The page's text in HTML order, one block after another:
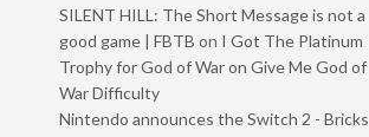
SILENT HILL: The Short Message is not a
good game | FBTB on I Got The Platinum
Trophy for God of War on Give Me God of
War Difficulty
Nintendo announces the Switch 2 - Bricks